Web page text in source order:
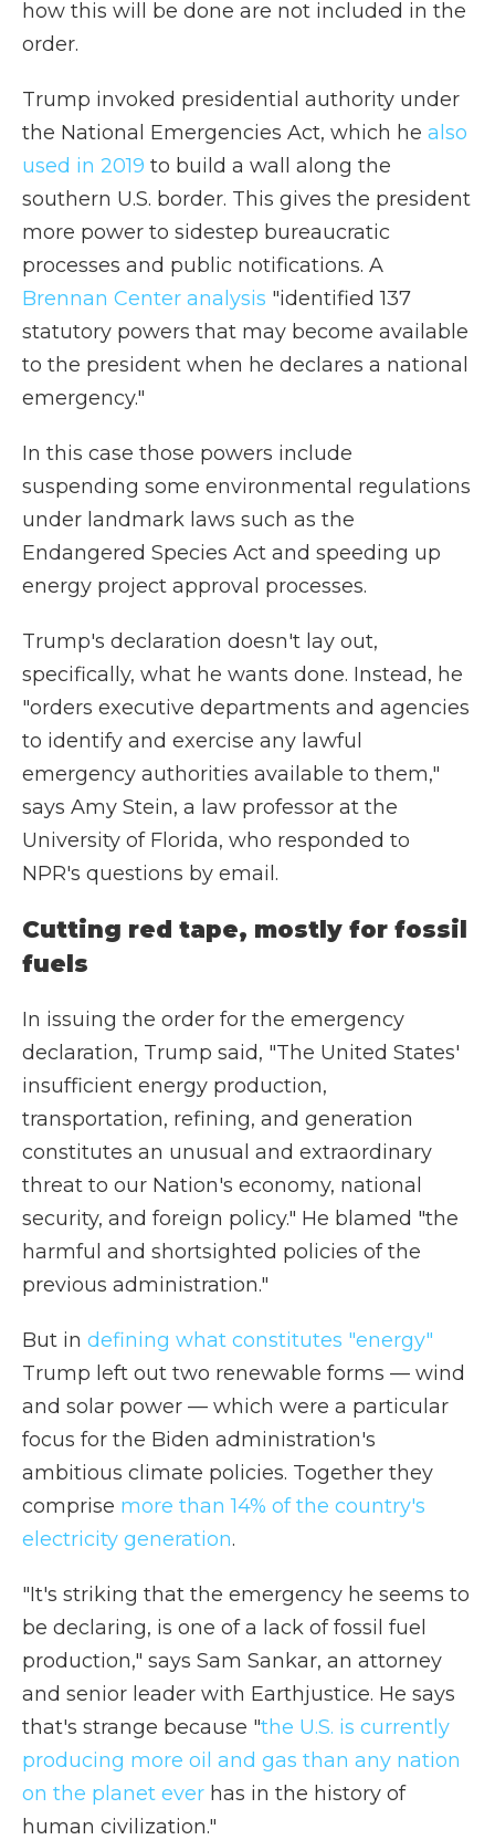
how this will be done are not included in the
order.
Trump invoked presidential authority under
the National Emergencies Act, which he also
used in 2019 to build a wall along the
southern U.S. border. This gives the president
more power to sidestep bureaucratic
processes and public notifications. A
Brennan Center analysis "identified 137
statutory powers that may become available
to the president when he declares a national
emergency."
In this case those powers include
suspending some environmental regulations
under landmark laws such as the
Endangered Species Act and speeding up
energy project approval processes.
Trump's declaration doesn't lay out,
specifically, what he wants done. Instead, he
"orders executive departments and agencies
to identify and exercise any lawful
emergency authorities available to them,"
says Amy Stein, a law professor at the
University of Florida, who responded to
NPR's questions by email.
Cutting red tape, mostly for fossil
fuels
In issuing the order for the emergency
declaration, Trump said, "The United States'
insufficient energy production,
transportation, refining, and generation
constitutes an unusual and extraordinary
threat to our Nation's economy, national
security, and foreign policy." He blamed "the
harmful and shortsighted policies of the
previous administration."
But in defining what constitutes "energy"
Trump left out two renewable forms — wind
and solar power — which were a particular
focus for the Biden administration's
ambitious climate policies. Together they
comprise more than 14% of the country's
electricity generation.
"It's striking that the emergency he seems to
be declaring, is one of a lack of fossil fuel
production," says Sam Sankar, an attorney
and senior leader with Earthjustice. He says
that's strange because "the U.S. is currently
producing more oil and gas than any nation
on the planet ever has in the history of
human civilization."